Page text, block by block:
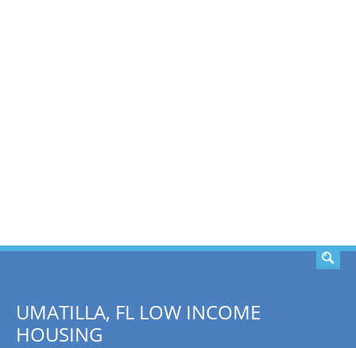
UMATILLA, FL LOW INCOME
HOUSING